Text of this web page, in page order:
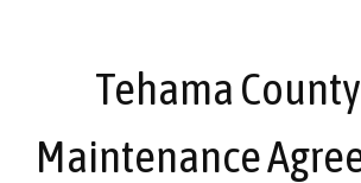
Tehama
Maintenance